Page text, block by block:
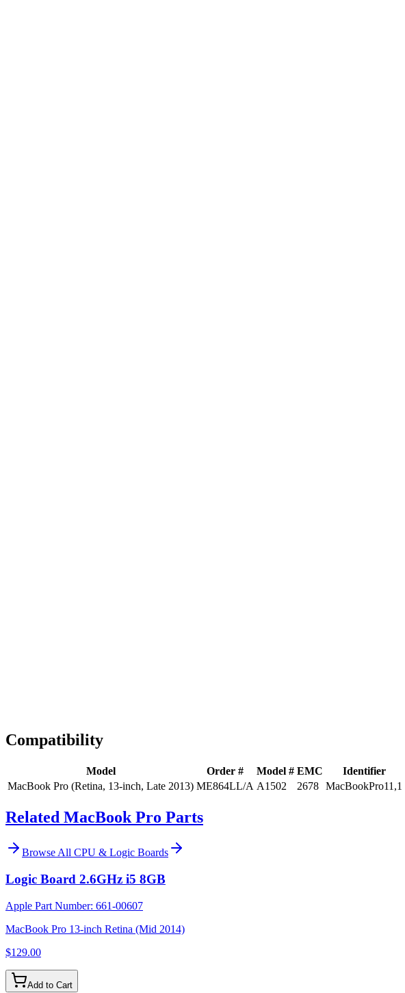
Compatibility
Model Order # Model # EMC Identifier
MacBook Pro (Retina, 13-inch, Late 2013) ME864LL/A A1502 2678 MacBookPro11,1
Related MacBook Pro Parts
Browse All CPU & Logic Boards
Logic Board 2.6GHz i5 8GB
Apple Part Number: 661-00607
MacBook Pro 13-inch Retina (Mid 2014)
$129.00
Add to Cart